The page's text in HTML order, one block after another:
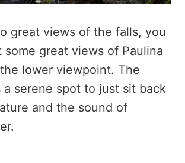
great views of the falls, you
some great views of Paulina
lower viewpoint. The
serene spot to just sit back
and the sound of